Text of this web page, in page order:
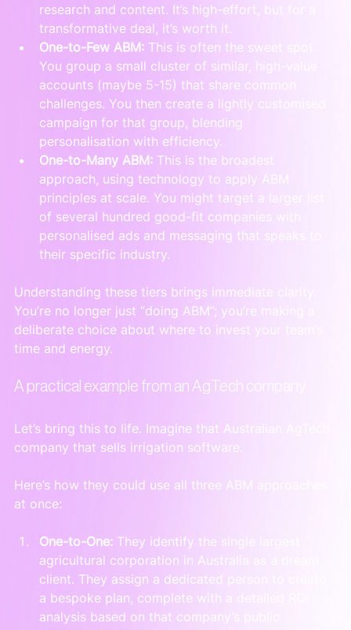
research and content. It’s high-effort, but for a
transformative deal, it’s worth it.
One-to-Few ABM: This is often the sweet spot.
You group a small cluster of similar, high-value
accounts (maybe 5-15) that share common
challenges. You then create a lightly customised
campaign for that group, blending
personalisation with efficiency.
One-to-Many ABM: This is the broadest
approach, using technology to apply ABM
principles at scale. You might target a larger list
of several hundred good-fit companies with
personalised ads and messaging that speaks to
their specific industry.
Understanding these tiers brings immediate clarity.
You’re no longer just “doing ABM”; you’re making a
deliberate choice about where to invest your team’s
time and energy.
A practical example from an AgTech company
Let’s bring this to life. Imagine that Australian AgTech
company that sells irrigation software.
Here’s how they could use all three ABM approaches
at once:
One-to-One: They identify the single largest
agricultural corporation in Australia as a dream
client. They assign a dedicated person to create
a bespoke plan, complete with a detailed ROI
analysis based on that company’s public